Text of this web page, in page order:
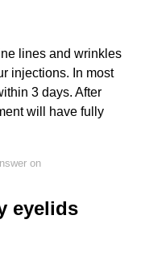
lines and wrinkles
injections. In most
3 days. After
will have fully
on
eyelids